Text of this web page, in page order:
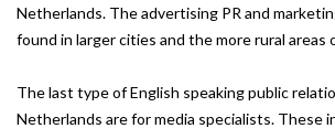
Netherlands. The advertising PR and
found in larger cities and the more rural areas
The last type of English speaking public
Netherlands are for media specialists. These